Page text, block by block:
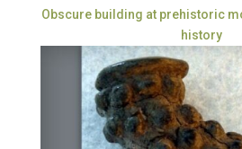
Obscure building at prehistoric
history